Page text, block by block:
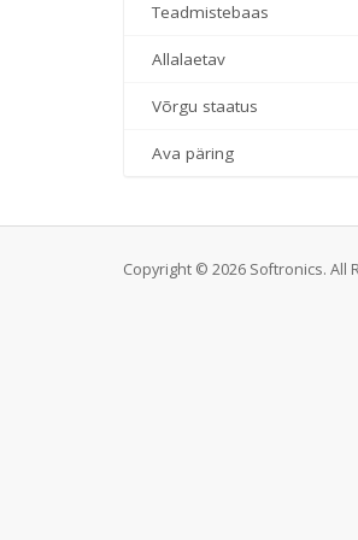
Teadmistebaas
Allalaetav
Võrgu staatus
Ava päring
Copyright © 2026 Softronics. All